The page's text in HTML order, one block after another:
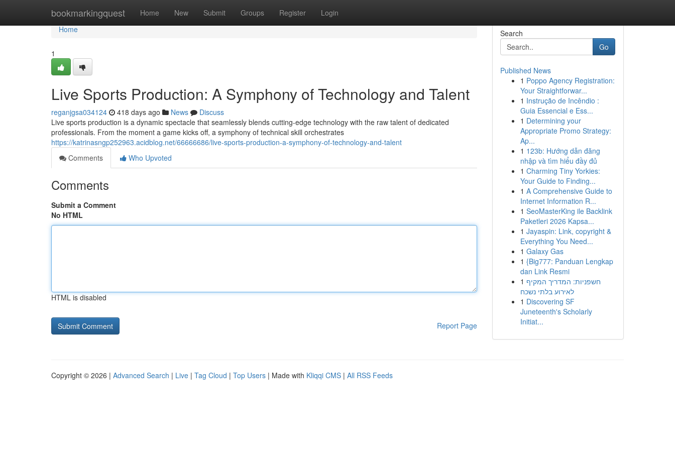
bookmarkingquest Home New Submit Groups Register Login
Home
Home
1
Live Sports Production: A Symphony of Technology and Talent
reganjgsa034124 418 days ago News
Discuss
Live sports production is a dynamic spectacle that seamlessly blends cutting-edge technology with the raw talent of dedicated
professionals. From the moment a game kicks off, a symphony of technical skill orchestrates
https://katrinasngp252963.acidblog.net/66666686/live-sports-production-a-symphony-of-technology-and-talent
Comments
Who Upvoted
Comments
Submit a Comment
No HTML
HTML is disabled
Report Page
Search
Go
Published News
1 Poppo Agency Registration:
Your Straightforwar...
1 Instrução de Incêndio :
Guia Essencial e Ess...
1 Determining your
Appropriate Promo Strategy:
Ap...
1 123b: Hướng dẫn đăng
nhập và tìm hiểu đầy đủ
1 Charming Tiny Yorkies:
Your Guide to Finding...
1 A Comprehensive Guide to
Internet Information R...
1 SeoMasterKing ile Backlink
Paketleri 2026 Kapsa...
1 Jayaspin: Link, copyright &
Everything You Need...
1 Galaxy Gas
1 {Big777: Panduan Lengkap
dan Link Resmi
1 חשפניות: המדריך המקיף
לאירוע בלתי נשכח
1 Discovering SF
Juneteenth's Scholarly
Initiat...
Copyright © 2026 | Advanced Search | Live | Tag Cloud | Top Users | Made with Kliqqi CMS | All RSS Feeds